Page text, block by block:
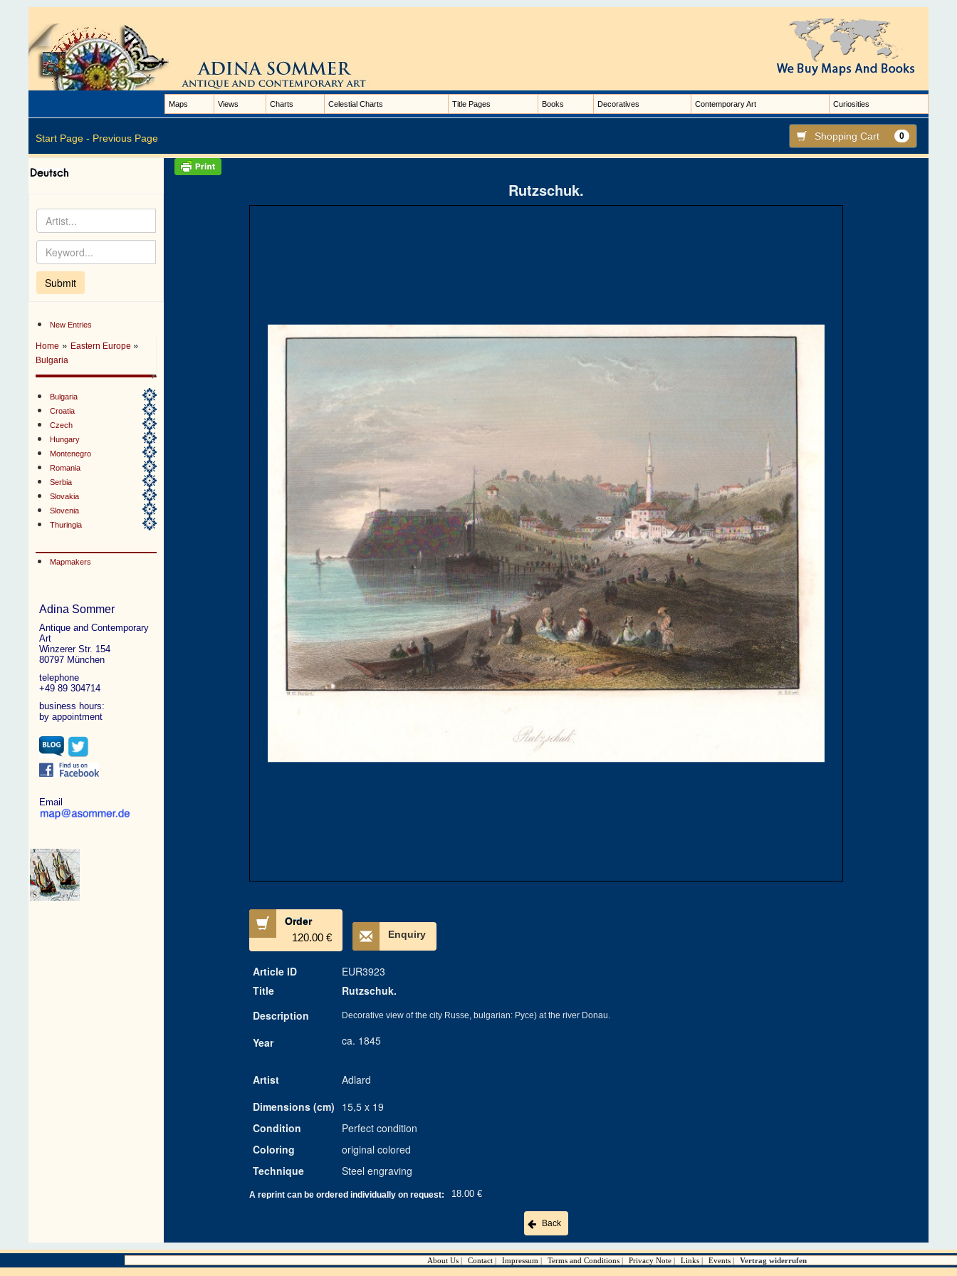
Maps Views Charts Celestial Charts Title Pages Books Decoratives Contemporary Art Curiosities
Start Page - Previous Page Shopping Cart 0
New Entries
Home » Eastern Europe »
Bulgaria
Bulgaria
Croatia
Czech
Hungary
Montenegro
Romania
Serbia
Slovakia
Slovenia
Thuringia
Mapmakers
Adina Sommer
Antique and Contemporary
Art
Winzerer Str. 154
80797 München
telephone
+49 89 304714
business hours:
by appointment
Email
Rutzschuk.
Order
120.00 € Enquiry
Article ID
EUR3923
Title
Rutzschuk.
Description
Decorative view of the city Russe, bulgarian: Pyce) at the river Donau.
Year ca. 1845
Artist
Adlard
Dimensions (cm) 15,5 x 19
Condition
Perfect condition
Coloring
original colored
Technique
Steel engraving
A reprint can be ordered individually on request: 18.00 €
Back
About Us Contact Impressum Terms and Conditions Privacy Note Links Events Vertrag widerrufen